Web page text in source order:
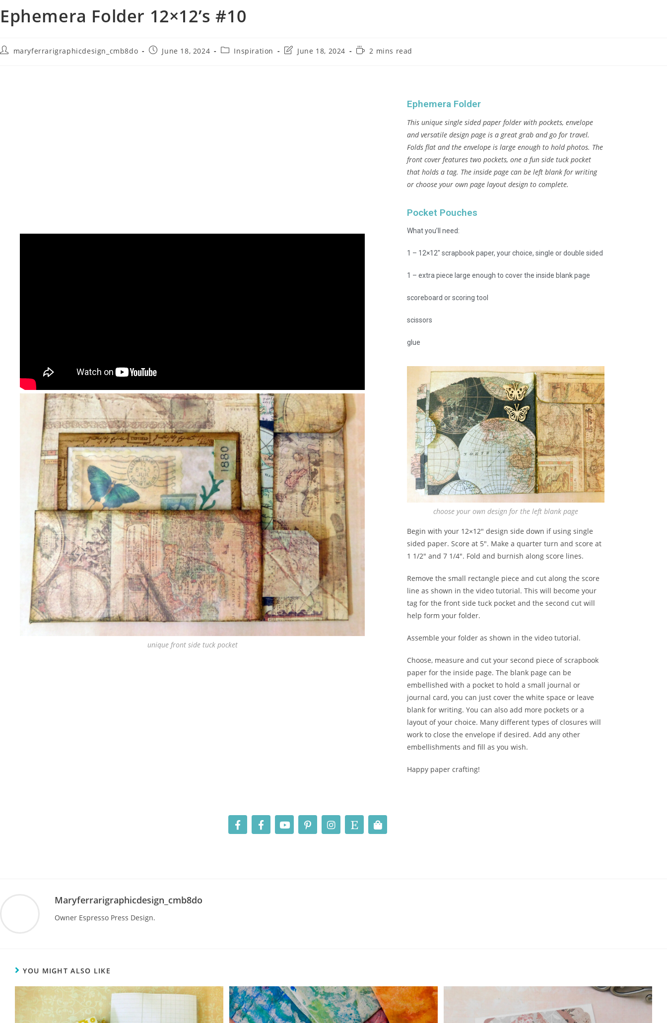
Ephemera Folder 12×12’s #10
maryferrarigraphicdesign_cmb8do June 18, 2024 Inspiration June 18, 2024 2 mins read
unique front side tuck pocket
Ephemera Folder
This unique single sided paper folder with pockets, envelope
and versatile design page is a great grab and go for travel.
Folds flat and the envelope is large enough to hold photos. The
front cover features two pockets, one a fun side tuck pocket
that holds a tag. The inside page can be left blank for writing
or choose your own page layout design to complete.
Pocket Pouches
What you’ll need:
1 – 12×12″ scrapbook paper, your choice, single or double sided
1 – extra piece large enough to cover the inside blank page
scoreboard or scoring tool
scissors
glue
choose your own design for the left blank page
Begin with your 12×12″ design side down if using single
sided paper. Score at 5″. Make a quarter turn and score at
1 1/2″ and 7 1/4″. Fold and burnish along score lines.
Remove the small rectangle piece and cut along the score
line as shown in the video tutorial. This will become your
tag for the front side tuck pocket and the second cut will
help form your folder.
Assemble your folder as shown in the video tutorial.
Choose, measure and cut your second piece of scrapbook
paper for the inside page. The blank page can be
embellished with a pocket to hold a small journal or
journal card, you can just cover the white space or leave
blank for writing. You can also add more pockets or a
layout of your choice. Many different types of closures will
work to close the envelope if desired. Add any other
embellishments and fill as you wish.
Happy paper crafting!
Maryferrarigraphicdesign_cmb8do
Owner Espresso Press Design.
YOU MIGHT ALSO LIKE